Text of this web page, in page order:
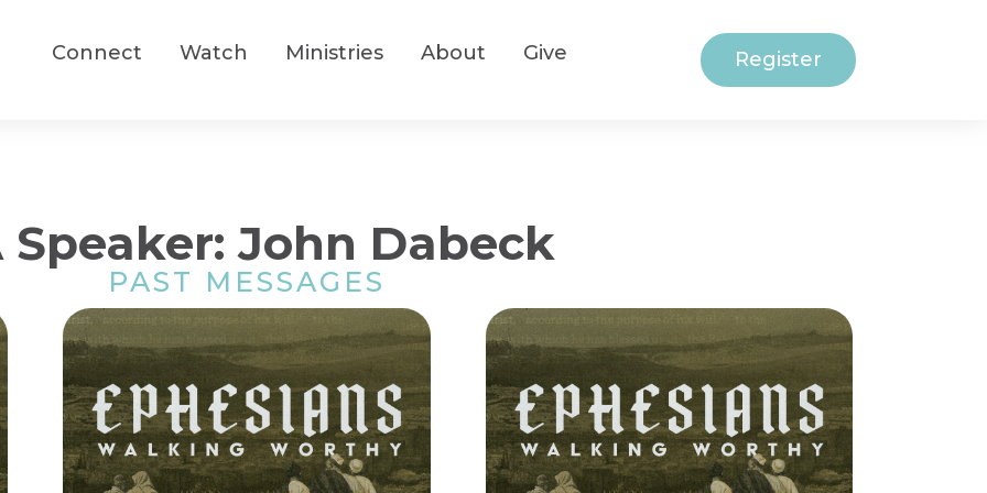
Connect Watch Ministries About Give Register
Speaker: John Dabeck
PAST MESSAGES